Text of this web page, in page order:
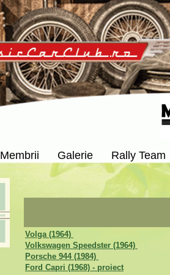
Membrii Galerie Rally Team
Volga (1964)
Volkswagen Speedster (1964)
Porsche 944 (1984)
Ford Capri (1968) - proiect